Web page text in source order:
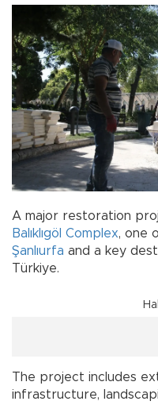
A major restoration
Balıklıgöl Complex, one
Şanlıurfa and a key
Türkiye.
The project includes
infrastructure,